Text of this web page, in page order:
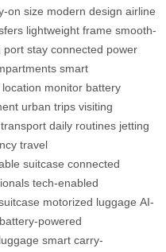
on size modern design airline
lightweight frame smooth-
port stay connected power
smart
monitor battery
urban trips visiting
daily routines jetting
travel
suitcase connected
tech-enabled
motorized luggage AI-
battery-powered
smart carry-